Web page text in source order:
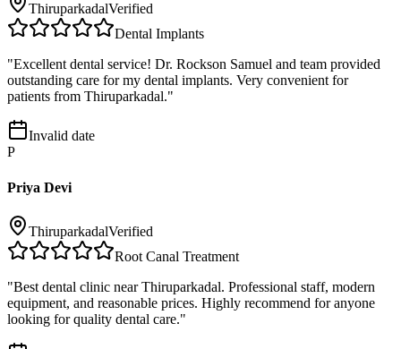
ThiruparkadalVerified
Dental Implants
"Excellent dental service! Dr. Rockson Samuel and team provided
outstanding care for my dental implants. Very convenient for
patients from Thiruparkadal."
Invalid date
P
Priya Devi
ThiruparkadalVerified
Root Canal Treatment
"Best dental clinic near Thiruparkadal. Professional staff, modern
equipment, and reasonable prices. Highly recommend for anyone
looking for quality dental care."